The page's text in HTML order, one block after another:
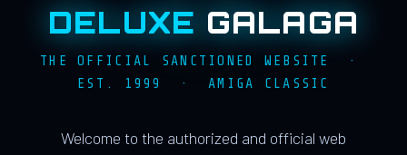
DELUXE GALAGA
THE OFFICIAL SANCTIONED WEBSITE ·
EST. 1999 · AMIGA CLASSIC
Welcome to the authorized and official web